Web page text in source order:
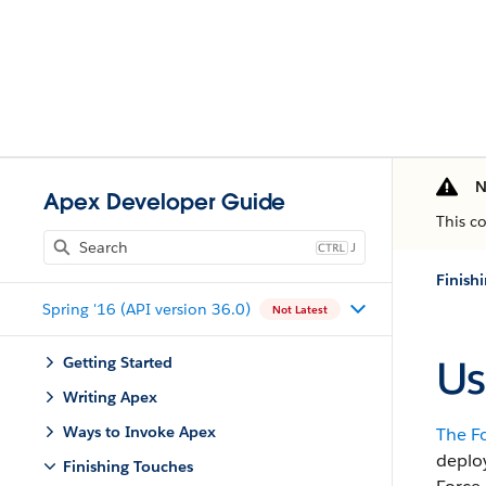
Apex Developer Guide
J
Spring '16 (API version 36.0) Not Latest
Getting Started
Writing Apex
Ways to Invoke Apex
Finishing Touches
This
The